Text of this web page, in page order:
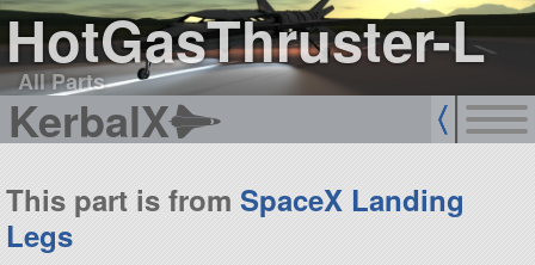
HotGasThruster-L
All Parts
KerbalX
This part is from SpaceX Landing
Legs